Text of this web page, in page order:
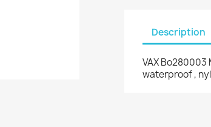
Description
VAX Bo280003
waterproof ,